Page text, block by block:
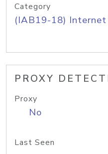
Category
(IAB19-18)
PROXY
Proxy
No
Last Seen